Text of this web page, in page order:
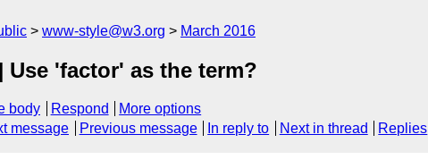
www-style@w3.org March 2016
Use 'factor' as the term?
body Respond
More options
message Previous message In reply to Next in thread Replies